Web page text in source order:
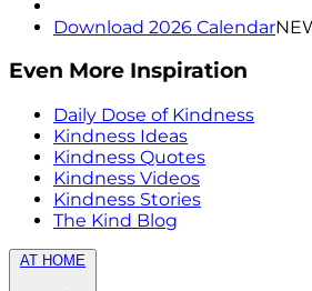
Download 2026 Calendar
Even More Inspiration
Daily Dose of Kindness
Kindness Ideas
Kindness Quotes
Kindness Videos
Kindness Stories
The Kind Blog
AT HOME